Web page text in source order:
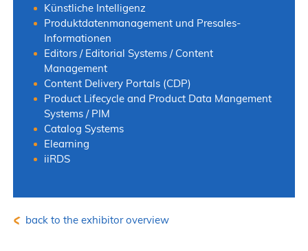
Künstliche Intelligenz
Produktdatenmanagement und Presales-
Informationen
Editors / Editorial Systems / Content
Management
Content Delivery Portals (CDP)
Product Lifecycle and Product Data Mangement
Systems / PIM
Catalog Systems
Elearning
iiRDS
back to the exhibitor overview